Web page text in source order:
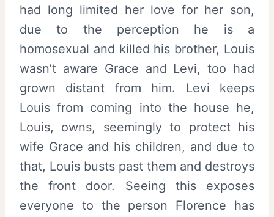
had long limited her love for her son,
due to the perception he is a
homosexual and killed his brother, Louis
wasn’t aware Grace and Levi, too had
grown distant from him. Levi keeps
Louis from coming into the house he,
Louis, owns, seemingly to protect his
wife Grace and his children, and due to
that, Louis busts past them and destroys
the front door. Seeing this exposes
everyone to the person Florence has